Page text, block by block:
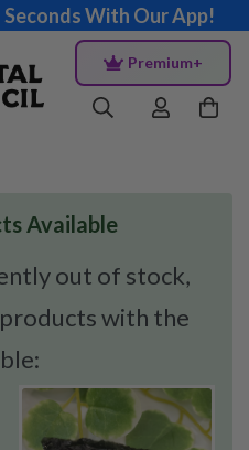
With Our App!
Premium+
Available
out of stock,
with the